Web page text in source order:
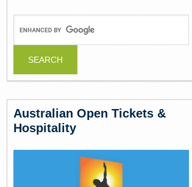
Australian Open Tickets &
Hospitality